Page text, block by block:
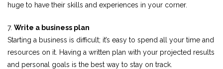
huge to have their skills and experiences in your corner.
7. Write a business plan
Starting a business is difficult; it’s easy to spend all your time and
resources on it. Having a written plan with your projected results
and personal goals is the best way to stay on track.